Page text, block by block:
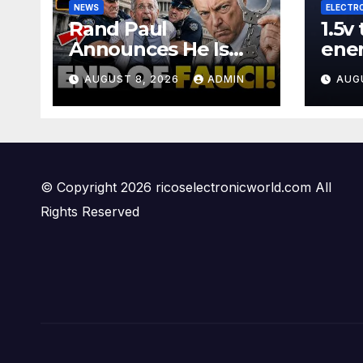
NEWS
Rand Paul
Announces He Is
Sending Fauci
CRIMINAL Referral
DIRECTLY To DOJ:
AUGUST 8, 2026 ADMIN
© Copyright 2026 ricoselectronicworld.com All
Rights Reserved